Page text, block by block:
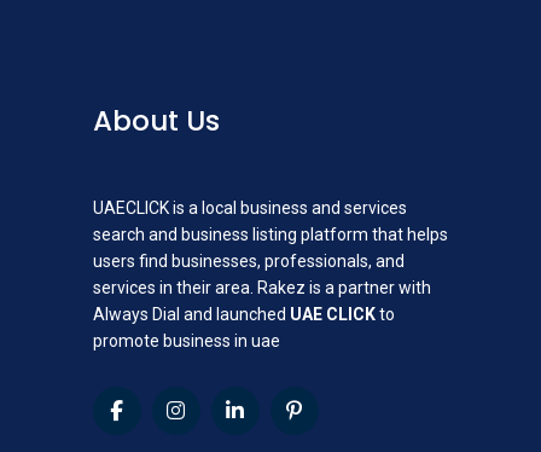
About Us
UAECLICK is a local business and services
search and business listing platform that helps
users find businesses, professionals, and
services in their area. Rakez is a partner with
Always Dial and launched UAE CLICKto
promote business in uae